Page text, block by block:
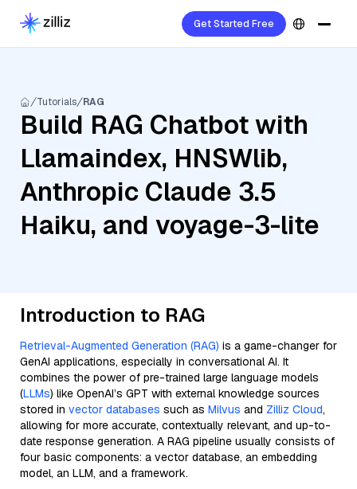
Get Started Free
Tutorials RAG
Build RAG Chatbot with
Llamaindex, HNSWlib,
Anthropic Claude 3.5
Haiku, and voyage-3-lite
Introduction to RAG
Retrieval-Augmented Generation (RAG) is a game-changer for
GenAI applications, especially in conversational AI. It
combines the power of pre-trained large language models
(LLMs) like OpenAI’s GPT with external knowledge sources
stored in vector databases such as Milvus and Zilliz Cloud,
allowing for more accurate, contextually relevant, and up-to-
date response generation. A RAG pipeline usually consists of
four basic components: a vector database, an embedding
model, an LLM, and a framework.